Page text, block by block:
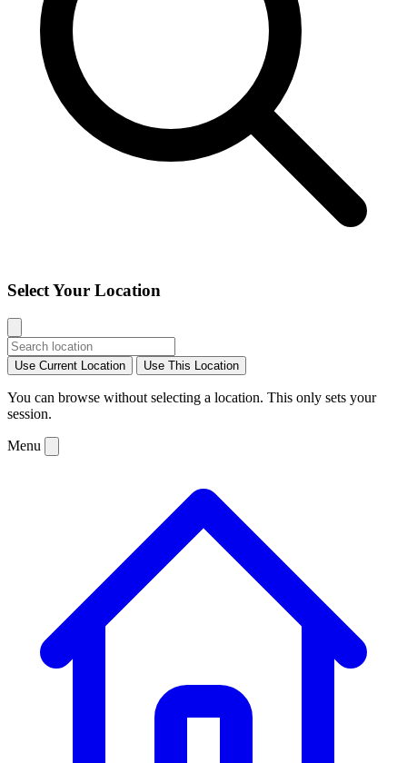
Select Your Location
Use Current Location Use This Location
You can browse without selecting a location. This only sets your
session.
Menu